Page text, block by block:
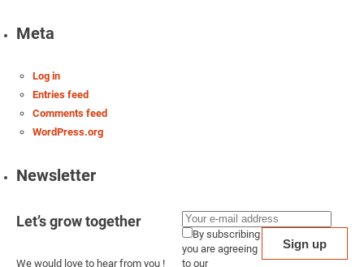
Meta
Log in
Entries feed
Comments feed
WordPress.org
Newsletter
Let’s grow together
We would love to hear from you !
By subscribing
you are agreeing
to our